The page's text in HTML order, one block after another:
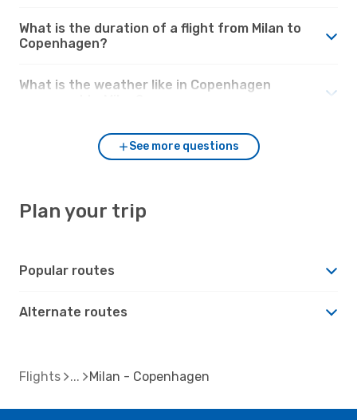
What is the duration of a flight from Milan to
Copenhagen?
What is the weather like in Copenhagen
See more questions
Plan your trip
Popular routes
Alternate routes
Flights Milan - Copenhagen